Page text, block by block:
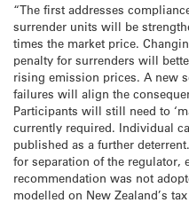
“The first addresses
surrender units will be
times the market price.
penalty for surrenders will
rising emission prices. A new
failures will align the
Participants will still need to
currently required. Individual
published as a further
for separation of the regulator,
recommendation was not
modelled on New Zealand’s